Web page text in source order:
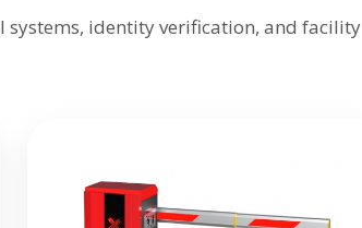
systems, identity verification, and facility